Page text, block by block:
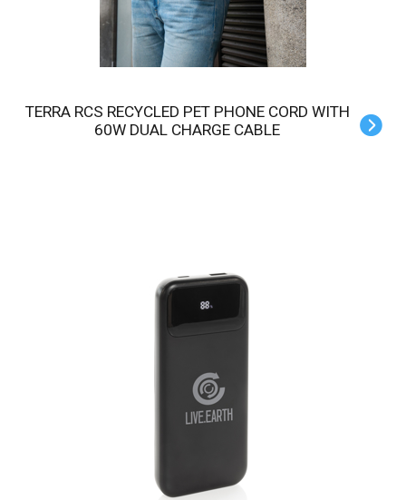
TERRA RCS RECYCLED PET PHONE CORD WITH
60W DUAL CHARGE CABLE